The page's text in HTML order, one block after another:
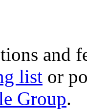
and
list or
Group.